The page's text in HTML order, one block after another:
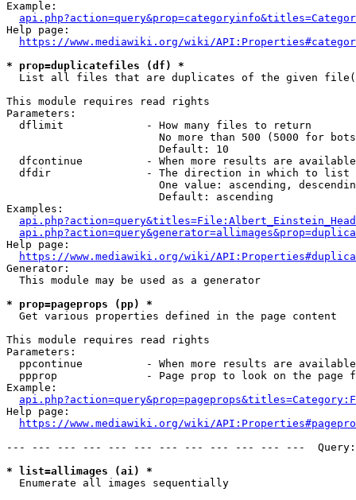
Example:
Help page:
https://www.mediawiki.org/wiki/
* prop=duplicatefiles (df) *
List all files that are duplicates of the given
This module requires read rights
Parameters:
  dflimit             - How many files to return
No more than 500 (5000 for
                        Default: 10
dfcontinue          - When more results are
  dfdir               - The direction in which to list
One value: ascending,
                        Default: ascending
Examples:
Help page:
https://www.mediawiki.org/wiki/
Generator:
  This module may be used as a generator
* prop=pageprops (pp) *
  Get various properties defined in the page content
This module requires read rights
Parameters:
ppcontinue          - When more results are
ppprop              - Page prop to look on the page
Example:
Help page:
https://www.mediawiki.org/wiki/
--- --- --- --- --- --- --- --- --- --- --- ---
* list=allimages (ai) *
  Enumerate all images sequentially